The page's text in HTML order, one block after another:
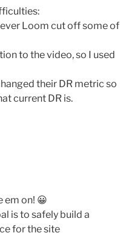
Loom cut off some of
to the video, so I used
their DR metric so
current DR is.
em on! 😀
is to safely build a
for the site